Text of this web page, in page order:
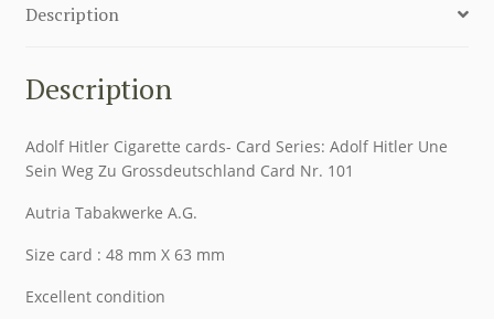
Description
Description
Adolf Hitler Cigarette cards- Card Series: Adolf Hitler Une
Sein Weg Zu Grossdeutschland Card Nr. 101
Autria Tabakwerke A.G.
Size card : 48 mm X 63 mm
Excellent condition